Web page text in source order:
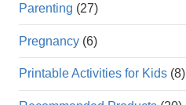
Parenting (27)
Pregnancy (6)
Printable Activities for Kids (8)